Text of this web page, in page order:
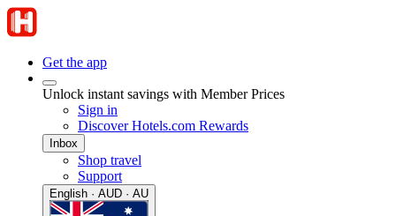
Get the app
Unlock instant savings with Member Prices
Sign in
Discover Hotels.com Rewards
Inbox
Shop travel
Support
English · AUD · AU